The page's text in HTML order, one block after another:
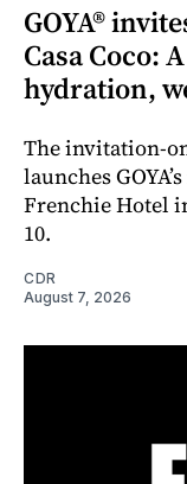
GOYA®
Casa Coco:
hydration,
The invitation-
launches
Frenchie Hotel
10.
CDR
August 7, 2026